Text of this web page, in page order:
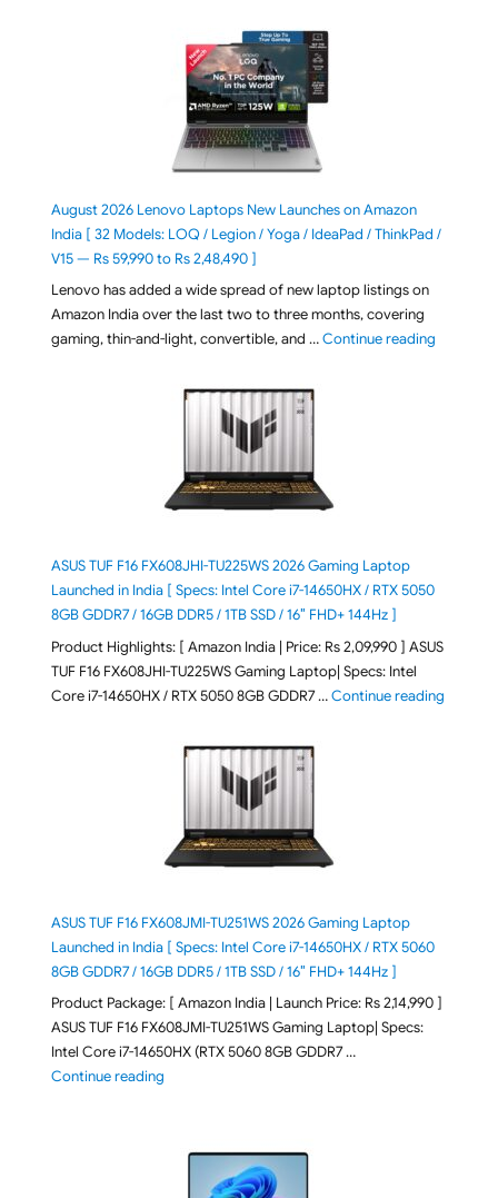
August 2026 Lenovo Laptops New Launches on Amazon
India [ 32 Models: LOQ / Legion / Yoga / IdeaPad / ThinkPad /
V15 — Rs 59,990 to Rs 2,48,490 ]
Lenovo has added a wide spread of new laptop listings on
Amazon India over the last two to three months, covering
gaming, thin-and-light, convertible, and …Continue reading"August
ASUS TUF F16 FX608JHI-TU225WS 2026 Gaming Laptop
Launched in India [ Specs: Intel Core i7-14650HX / RTX 5050
8GB GDDR7 / 16GB DDR5 / 1TB SSD / 16″ FHD+ 144Hz ]
Product Highlights: [ Amazon India | Price: Rs 2,09,990 ] ASUS
TUF F16 FX608JHI-TU225WS Gaming Laptop| Specs: Intel
Core i7-14650HX / RTX 5050 8GB GDDR7 …Continue reading"ASUS
ASUS TUF F16 FX608JMI-TU251WS 2026 Gaming Laptop
Launched in India [ Specs: Intel Core i7-14650HX / RTX 5060
8GB GDDR7 / 16GB DDR5 / 1TB SSD / 16″ FHD+ 144Hz ]
Product Package: [ Amazon India | Launch Price: Rs 2,14,990 ]
ASUS TUF F16 FX608JMI-TU251WS Gaming Laptop| Specs:
Intel Core i7-14650HX (RTX 5060 8GB GDDR7 …
Continue reading"ASUS TUF F16 FX608JMI-TU251WS 2026 Gaming